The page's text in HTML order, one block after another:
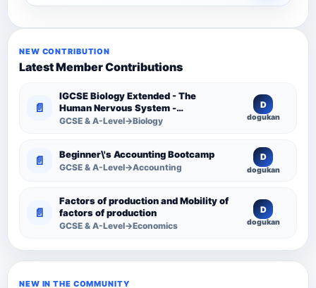
NEW CONTRIBUTION
Latest Member Contributions
📄
IGCSE Biology Extended - The
Human Nervous System -
Comprehensive Competency
GCSE & A-Level→Biology
D
dogukan
📄 Beginner\'s Accounting Bootcamp
GCSE & A-Level→Accounting
D
dogukan
📄
Factors of production and Mobility of
factors of production
GCSE & A-Level→Economics
D
dogukan
NEW IN THE COMMUNITY